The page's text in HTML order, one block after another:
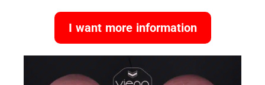
I want more information